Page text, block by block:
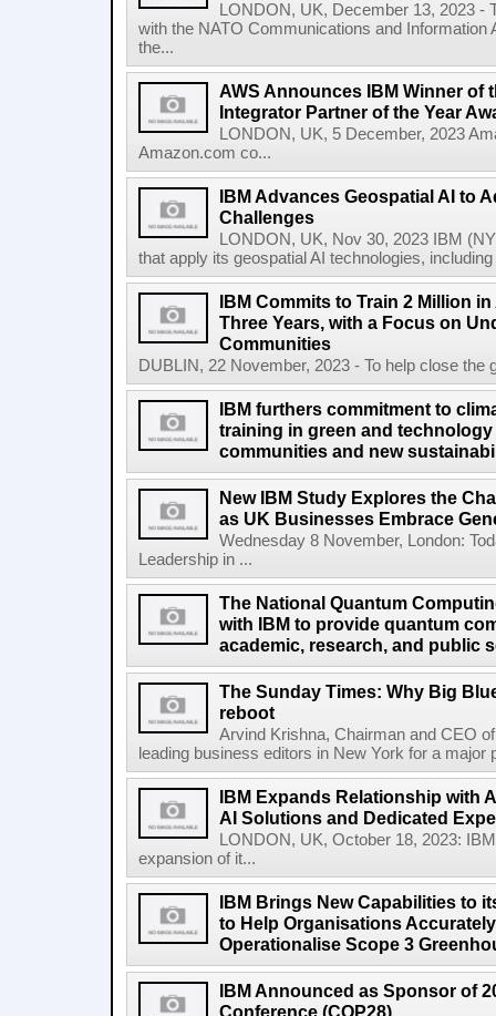
LONDON, UK, December 13, 2023
with the NATO Communications and
the...
AWS Announces IBM Winner of
Integrator Partner of the Year
LONDON, UK, 5 December, 2023
Amazon.com co...
IBM Advances Geospatial AI to
Challenges
LONDON, UK, Nov 30, 2023 IBM
that apply its geospatial AI technologies,
IBM Commits to Train 2 Million
Three Years, with a Focus on
Communities
DUBLIN, 22 November, 2023 - To help close the
IBM furthers commitment to
training in green and
communities and new
New IBM Study Explores the
as UK Businesses Embrace
Wednesday 8 November, London:
Leadership in ...
The National Quantum
with IBM to provide quantum
academic, research, and public
The Sunday Times: Why Big
reboot
Arvind Krishna, Chairman and CEO
leading business editors in New York for a major
IBM Expands Relationship with
AI Solutions and Dedicated
LONDON, UK, October 18, 2023:
expansion of it...
IBM Brings New Capabilities to
to Help Organisations
Operationalise Scope 3
IBM Announced as Sponsor of
Conference (COP28)